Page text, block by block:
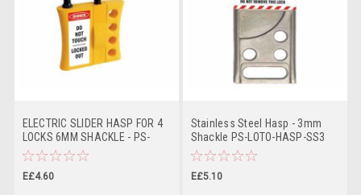
ELECTRIC SLIDER HASP FOR 4
LOCKS 6MM SHACKLE - PS-
LOTO-HASP-SLIDE6
E£4.60
Stainless Steel Hasp - 3mm
Shackle PS-LOTO-HASP-SS3
E£5.10